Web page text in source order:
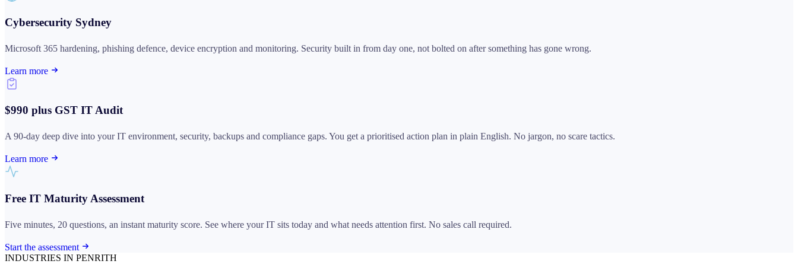
Cybersecurity Sydney
Microsoft 365 hardening, phishing defence, device encryption and monitoring. Security built in from day one, not bolted on after something has gone wrong.
Learn more
$990 plus GST IT Audit
A 90-day deep dive into your IT environment, security, backups and compliance gaps. You get a prioritised action plan in plain English. No jargon, no scare tactics.
Learn more
Free IT Maturity Assessment
Five minutes, 20 questions, an instant maturity score. See where your IT sits today and what needs attention first. No sales call required.
Start the assessment
INDUSTRIES IN PENRITH